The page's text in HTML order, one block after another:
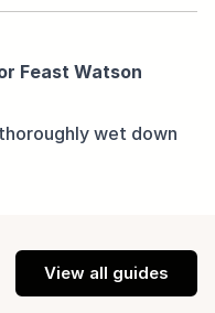
Feast Watson
wet down
View all guides